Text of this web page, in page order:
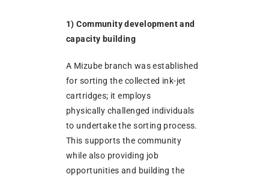
1) Community development and
capacity building
A Mizube branch was established
for sorting the collected ink-jet
cartridges; it employs
physically challenged individuals
to undertake the sorting process.
This supports the community
while also providing job
opportunities and building the